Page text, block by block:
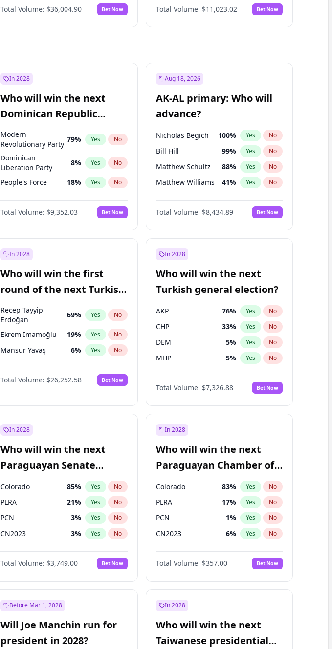
Before Nov 1, 2026 2% No
Before Dec 1, 2026 8% Yes No
Before Mar 1, 2027
Before May 1, 2027 22% Yes
Before Jun 1, 2027 34 % Yes
Total Volume: $36,004.90 Bet Now Before Nov 1, 2026 7% No
Before Dec 1, 2026 8% Yes No
Before Mar 1, 2027
Before May 1, 2027 13 % Yes No
Before Jun 1, 2027
Total Volume: $11,023.02 Bet Now
In 2028
Who will win the next
Dominican Republic
Chamber of Deputies
election?
Modern
Revolutionary Party
79% Yes No
Dominican
Liberation Party
8% Yes No
People's Force 18% Yes No
Total Volume: $9,352.03 Bet Now
Aug 18, 2026
AK-AL primary: Who will
advance?
Nicholas Begich 100% Yes No
Bill Hill 99% Yes No
Matthew Schultz 88% Yes No
Matthew Williams 41% Yes No
67% Yes No
Total Volume: $8,434.89 Bet Now
In 2028
Who will win the first
round of the next Turkish
presidential election?
Recep Tayyip
Erdoğan
69% Yes No
Ekrem İmamoğlu 19% Yes No
Mansur Yavaş 6% Yes No
Total Volume: $26,252.58 Bet Now
In 2028
Who will win the next
Turkish general election?
AKP 76% Yes No
CHP 33% Yes No
DEM 5% Yes No
MHP 5% Yes No
Total Volume: $7,326.88 Bet Now
In 2028
Who will win the next
Paraguayan Senate
election?
Colorado 85% Yes No
PLRA 21% Yes No
PCN 3% Yes No
CN2023 3% Yes No
PPQ 3%
PEN 3% No
Total Volume: $3,749.00 Bet Now
In 2028
Who will win the next
Paraguayan Chamber of
Deputies election?
Colorado 83% Yes No
PLRA 17% Yes No
PCN 1% Yes No
CN2023 6% Yes No
PPQ 6%
PEN 6 No
Total Volume: $357.00 Bet Now
Before Mar 1, 2028
Will Joe Manchin run for
president in 2028?
In 2028
Who will win the next
Taiwanese presidential